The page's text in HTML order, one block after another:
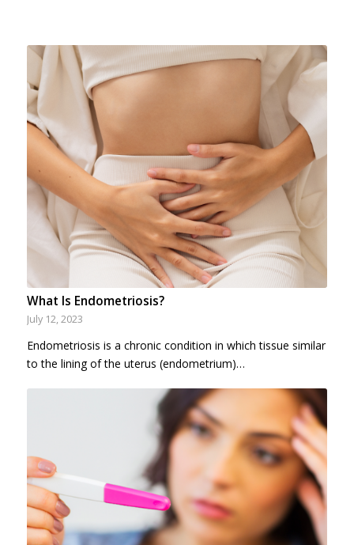
What Is Endometriosis?
July 12, 2023
Endometriosis is a chronic condition in which tissue similar
to the lining of the uterus (endometrium)…